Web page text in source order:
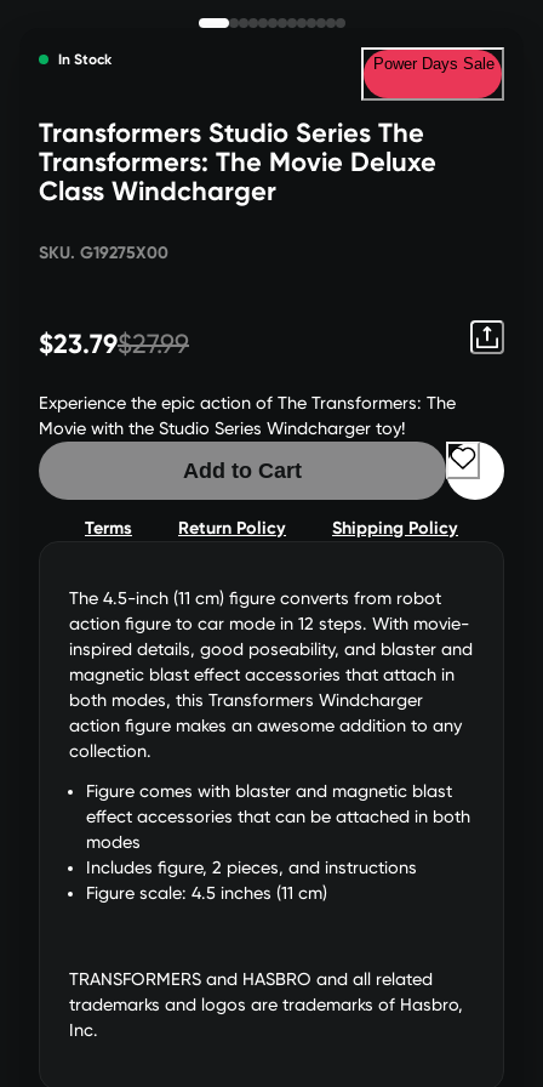
In Stock Power Days Sale
Transformers Studio Series The
Transformers: The Movie Deluxe
Class Windcharger
SKU. G19275X00
$23.79$27.99
Experience the epic action of The Transformers: The
Movie with the Studio Series Windcharger toy!
Add to Cart
Terms Return Policy Shipping Policy
The 4.5-inch (11 cm) figure converts from robot
action figure to car mode in 12 steps. With movie-
inspired details, good poseability, and blaster and
magnetic blast effect accessories that attach in
both modes, this Transformers Windcharger
action figure makes an awesome addition to any
collection.
Figure comes with blaster and magnetic blast
effect accessories that can be attached in both
modes
Includes figure, 2 pieces, and instructions
Figure scale: 4.5 inches (11 cm)
TRANSFORMERS and HASBRO and all related
trademarks and logos are trademarks of Hasbro,
Inc.